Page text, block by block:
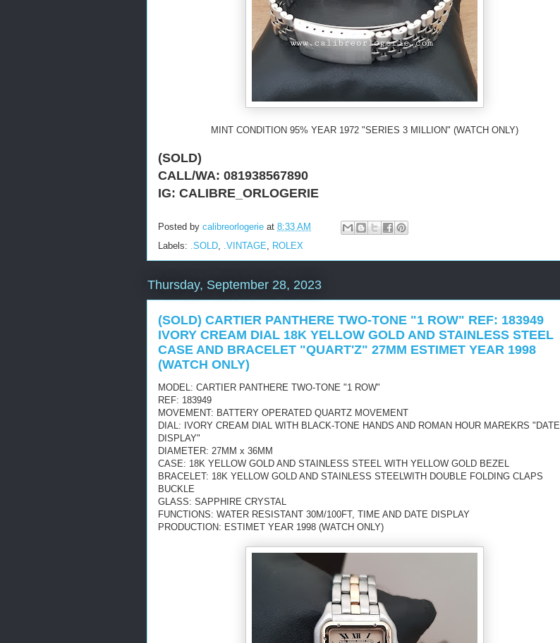
MINT CONDITION 95% YEAR 1972 "SERIES 3 MILLION" (WATCH ONLY)
(SOLD)
CALL/WA: 081938567890
IG: CALIBRE_ORLOGERIE
Posted by calibreorlogerie at 8:33 AM
Labels: .SOLD .VINTAGE ROLEX
Thursday, September 28, 2023
(SOLD) CARTIER PANTHERE TWO-TONE "1 ROW" REF: 183949
IVORY CREAM DIAL 18K YELLOW GOLD AND STAINLESS STEEL
CASE AND BRACELET "QUART'Z" 27MM ESTIMET YEAR 1998
(WATCH ONLY)
MODEL: CARTIER PANTHERE TWO-TONE "1 ROW"
REF: 183949
MOVEMENT: BATTERY OPERATED QUARTZ MOVEMENT
DIAL: IVORY CREAM DIAL WITH BLACK-TONE HANDS AND ROMAN HOUR MAREKRS "DATE
DISPLAY"
DIAMETER: 27MM x 36MM
CASE: 18K YELLOW GOLD AND STAINLESS STEEL WITH YELLOW GOLD BEZEL
BRACELET: 18K YELLOW GOLD AND STAINLESS STEELWITH DOUBLE FOLDING CLAPS
BUCKLE
GLASS: SAPPHIRE CRYSTAL
FUNCTIONS: WATER RESISTANT 30M/100FT, TIME AND DATE DISPLAY
PRODUCTION: ESTIMET YEAR 1998 (WATCH ONLY)